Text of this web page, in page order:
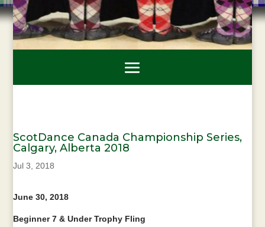
ScotDance Canada Championship Series,
Calgary, Alberta 2018
Jul 3, 2018
June 30, 2018
Beginner 7 & Under Trophy Fling